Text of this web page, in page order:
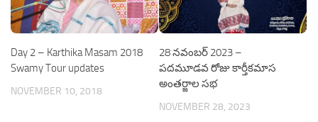
Day 2 – Karthika Masam 2018
Swamy Tour updates
NOVEMBER 10, 2018
28 నవంబర్ 2023 –
పదమూడవ రోజు కార్తీకమాస
అంతర్జాల సభ
NOVEMBER 28, 2023